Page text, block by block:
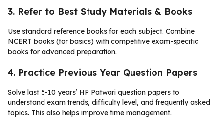
3. Refer to Best Study Materials & Books
Use standard reference books for each subject. Combine
NCERT books (for basics) with competitive exam-specific
books for advanced preparation.
4. Practice Previous Year Question Papers
Solve last 5-10 years’ HP Patwari question papers to
understand exam trends, difficulty level, and frequently asked
topics. This also helps improve time management.